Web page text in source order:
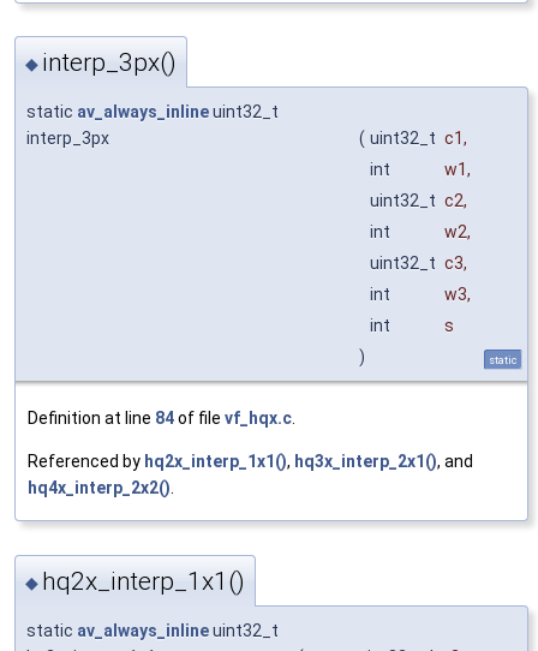
◆ interp_3px()
static av_always_inlineuint32_t
interp_3px
( uint32_t c1,
int
w1,
uint32_t c2,
int
w2,
uint32_t c3,
int
w3,
int
s
)
static
Definition at line 84of file vf_hqx.c.
Referenced by hq2x_interp_1x1(), hq3x_interp_2x1(), and
hq4x_interp_2x2().
◆ hq2x_interp_1x1()
static av_always_inlineuint32_t